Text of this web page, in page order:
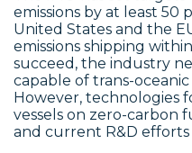
emissions by at least 50
United States and the
emissions shipping
succeed, the industry
capable of trans-
However, technologies
vessels on zero-carbon
and current R&D